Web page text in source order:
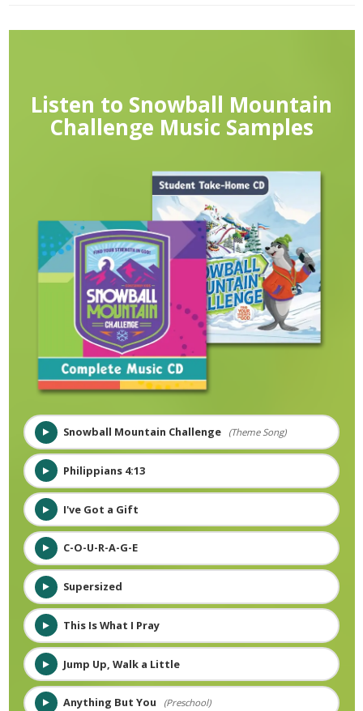
Listen to Snowball Mountain
Challenge Music Samples
Snowball Mountain Challenge (Theme Song)
Philippians 4:13
I've Got a Gift
C-O-U-R-A-G-E
Supersized
This Is What I Pray
Jump Up, Walk a Little
Anything But You (Preschool)